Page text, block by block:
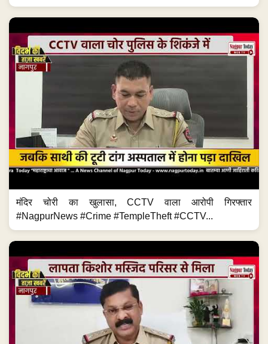
मंदिर चोरी का खुलासा, CCTV वाला आरोपी गिरफ्तार
#NagpurNews #Crime #TempleTheft #CCTV...